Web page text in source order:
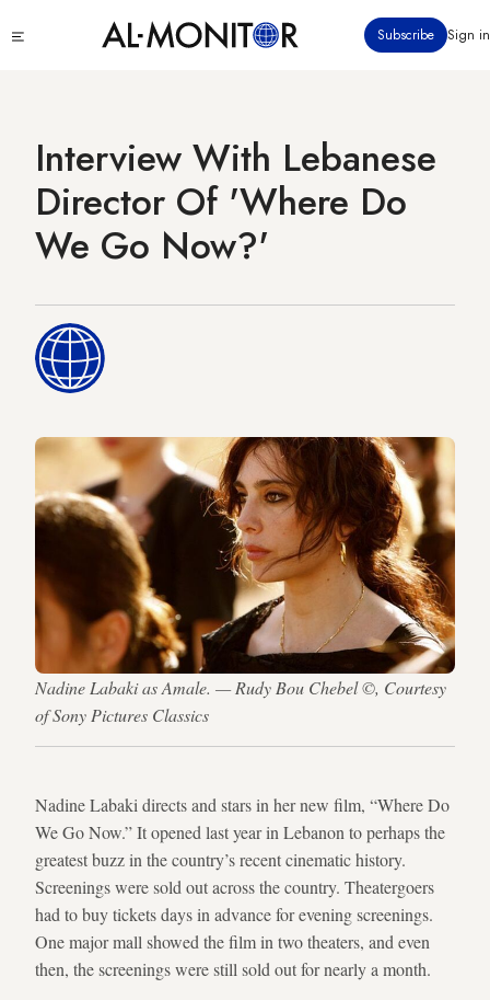
to
Subscribe Sign in
Interview With Lebanese
Director Of 'Where Do
We Go Now?'
Nadine Labaki as Amale. — Rudy Bou Chebel ©, Courtesy
of Sony Pictures Classics
Nadine Labaki directs and stars in her new film, “Where Do
We Go Now.” It opened last year in Lebanon to perhaps the
greatest buzz in the country’s recent cinematic history.
Screenings were sold out across the country. Theatergoers
had to buy tickets days in advance for evening screenings.
One major mall showed the film in two theaters, and even
then, the screenings were still sold out for nearly a month.